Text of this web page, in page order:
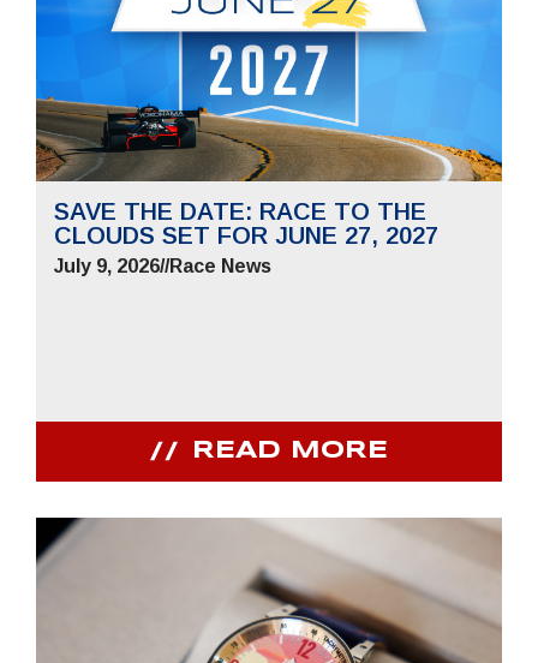
SAVE THE DATE: RACE TO THE
CLOUDS SET FOR JUNE 27, 2027
July 9, 2026//Race News
READ MORE